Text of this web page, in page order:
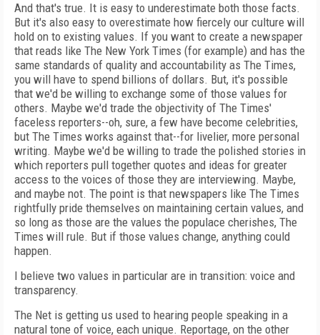
And that's true. It is easy to underestimate both those facts.
But it's also easy to overestimate how fiercely our culture will
hold on to existing values. If you want to create a newspaper
that reads like The New York Times (for example) and has the
same standards of quality and accountability as The Times,
you will have to spend billions of dollars. But, it's possible
that we'd be willing to exchange some of those values for
others. Maybe we'd trade the objectivity of The Times'
faceless reporters--oh, sure, a few have become celebrities,
but The Times works against that--for livelier, more personal
writing. Maybe we'd be willing to trade the polished stories in
which reporters pull together quotes and ideas for greater
access to the voices of those they are interviewing. Maybe,
and maybe not. The point is that newspapers like The Times
rightfully pride themselves on maintaining certain values, and
so long as those are the values the populace cherishes, The
Times will rule. But if those values change, anything could
happen.
I believe two values in particular are in transition: voice and
transparency.
The Net is getting us used to hearing people speaking in a
natural tone of voice, each unique. Reportage, on the other